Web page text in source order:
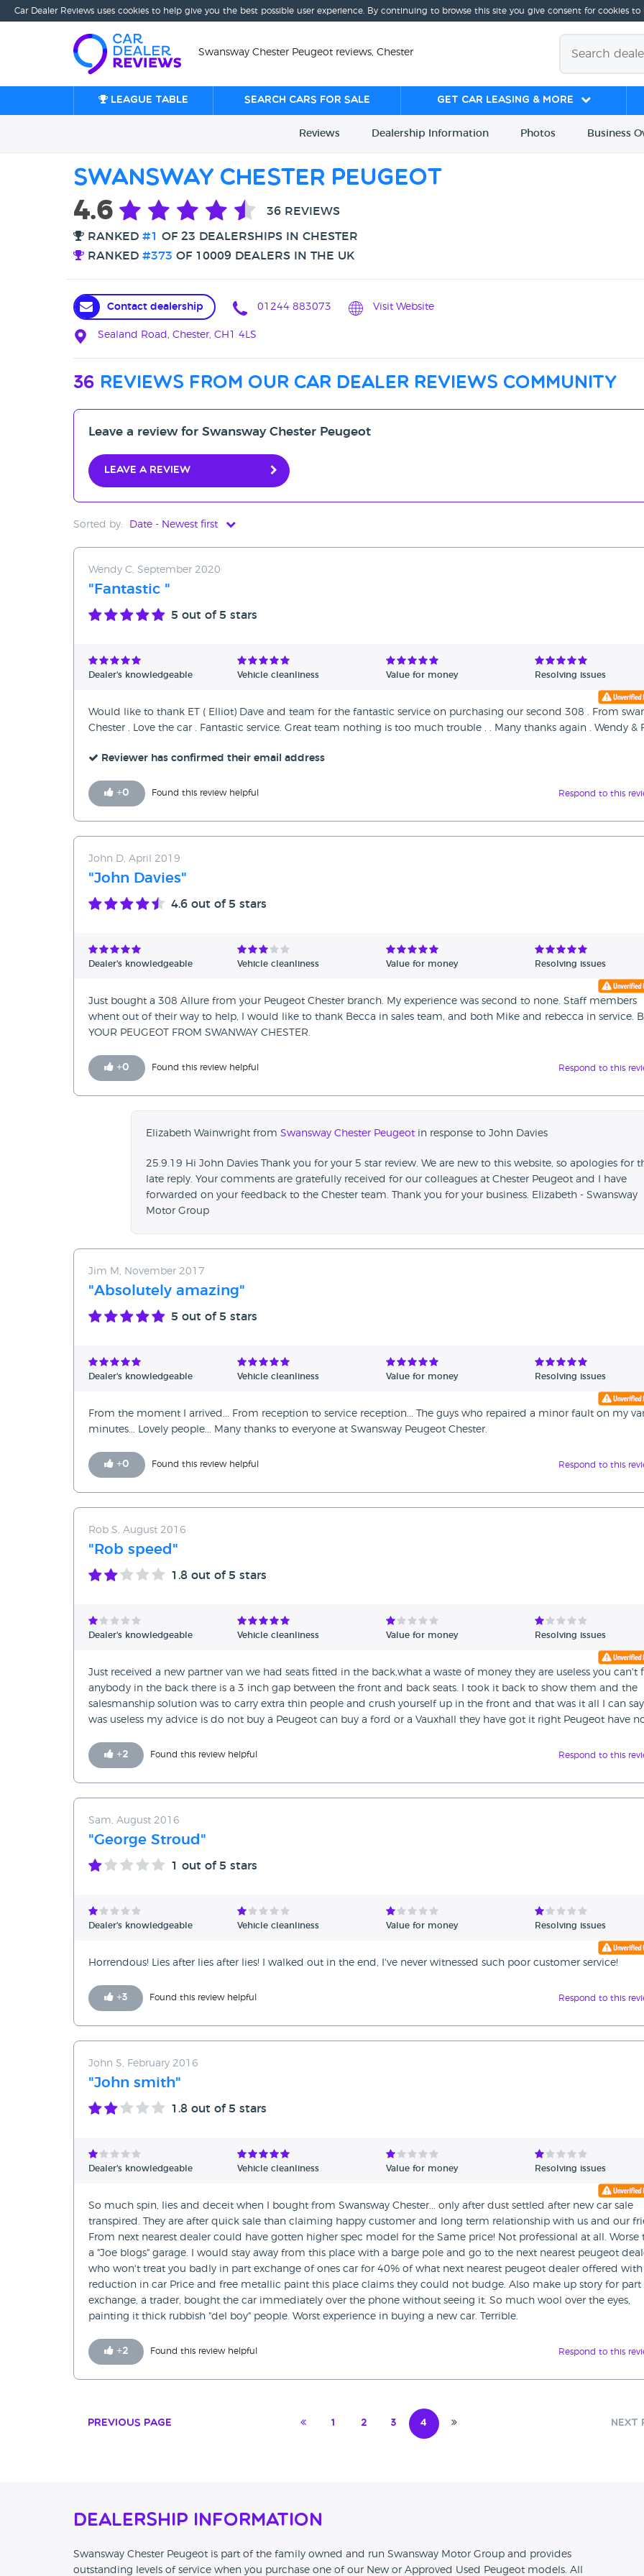
Car Dealer Reviews uses cookies to help give you the best possible user experience. By continuing to browse this site you give consent for cookies to
Swansway Chester Peugeot reviews, Chester
League table Search cars for sale Get Car Leasing & More
Reviews Dealership Information Photos Business
Swansway Chester Peugeot
4.6 36 REVIEWS
RANKED #1
OF 23 DEALERSHIPS IN CHESTER
RANKED #373 OF 10009 DEALERS IN THE UK
Contact dealership 01244 883073 Visit Website
Sealand Road, Chester, CH1 4LS
36 reviews from our car dealer reviews community
Leave a review for Swansway Chester Peugeot
Leave a review
Sorted by: Date - Newest first
Date - Oldest first
Avg Rating - High to Low
Verified Reviews
Wendy C, September 2020
"Fantastic "
5 out of 5 stars
Dealer's knowledgeable Vehicle cleanliness Value for money Resolving issues
Would like to thank ET ( Elliot) Dave and team for the fantastic service on purchasing our second 308 . From
Chester . Love the car . Fantastic service. Great team nothing is too much trouble . . Many thanks again . Wendy &
Reviewer has confirmed their email address
+0 Found this review helpful Respond to this
John D, April 2019
"John Davies"
4.6 out of 5 stars
Dealer's knowledgeable Vehicle cleanliness Value for money Resolving issues
Just bought a 308 Allure from your Peugeot Chester branch. My experience was second to none. Staff members
whent out of their way to help, I would like to thank Becca in sales team, and both Mike and rebecca in service.
YOUR PEUGEOT FROM SWANWAY CHESTER.
+0 Found this review helpful Respond to this
Elizabeth Wainwright from Swansway Chester Peugeot in response to John Davies
25.9.19 Hi John Davies Thank you for your 5 star review. We are new to this website, so apologies for
late reply. Your comments are gratefully received for our colleagues at Chester Peugeot and I have
forwarded on your feedback to the Chester team. Thank you for your business. Elizabeth - Swansway
Motor Group
Jim M, November 2017
"Absolutely amazing"
5 out of 5 stars
Dealer's knowledgeable Vehicle cleanliness Value for money Resolving issues
From the moment I arrived... From reception to service reception... The guys who repaired a minor fault on my
minutes... Lovely people... Many thanks to everyone at Swansway Peugeot Chester.
+0 Found this review helpful Respond to this
Rob S, August 2016
"Rob speed"
1.8 out of 5 stars
Dealer's knowledgeable Vehicle cleanliness Value for money Resolving issues
Just received a new partner van we had seats fitted in the back,what a waste of money they are useless you can't
anybody in the back there is a 3 inch gap between the front and back seats. I took it back to show them and the
salesmanship solution was to carry extra thin people and crush yourself up in the front and that was it all I can
was useless my advice is do not buy a Peugeot can buy a ford or a Vauxhall they have got it right Peugeot have
+2 Found this review helpful Respond to this
Sam, August 2016
"George Stroud"
1 out of 5 stars
Dealer's knowledgeable Vehicle cleanliness Value for money Resolving issues
Horrendous! Lies after lies after lies! I walked out in the end, I've never witnessed such poor customer service!
+3 Found this review helpful Respond to this
John S, February 2016
"John smith"
1.8 out of 5 stars
Dealer's knowledgeable Vehicle cleanliness Value for money Resolving issues
So much spin, lies and deceit when I bought from Swansway Chester... only after dust settled after new car sale
transpired. They are after quick sale than claiming happy customer and long term relationship with us and our
From next nearest dealer could have gotten higher spec model for the Same price! Not professional at all. Worse
a "Joe blogs" garage. I would stay away from this place with a barge pole and go to the next nearest peugeot
who won't treat you badly in part exchange of ones car for 40% of what next nearest peugeot dealer offered with
reduction in car Price and free metallic paint this place claims they could not budge. Also make up story for part
exchange, a trader, bought the car immediately over the phone without seeing it. So much wool over the eyes,
painting it thick rubbish "del boy" people. Worst experience in buying a new car. Terrible.
+2 Found this review helpful Respond to this
1 2 3 4
Previous Page Next
Dealership Information
Swansway Chester Peugeot is part of the family owned and run Swansway Motor Group and provides
outstanding levels of service when you purchase one of our New or Approved Used Peugeot models. All